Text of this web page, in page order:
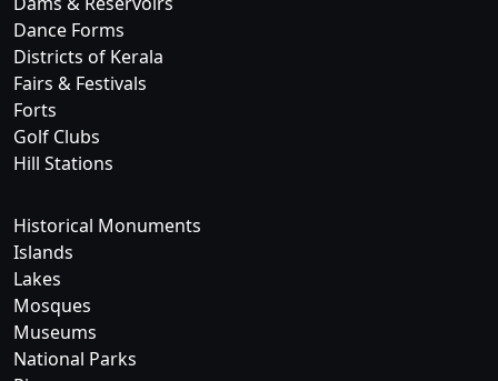
Dance Forms
Districts of Kerala
Fairs & Festivals
Forts
Golf Clubs
Hill Stations
Historical Monuments
Islands
Lakes
Mosques
Museums
National Parks